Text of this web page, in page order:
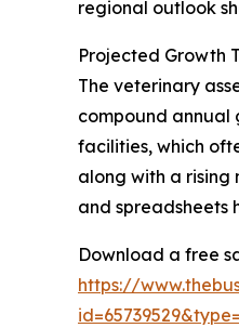
regional outlook
Projected Growth
The veterinary
compound annual
facilities, which
along with a rising
and spreadsheets
Download a free
https://